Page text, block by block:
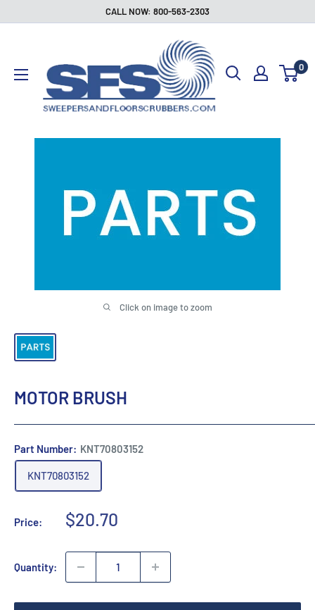
CALL NOW: 800-563-2303
Floor
Scrubbers
0
Click on image to zoom
MOTOR BRUSH
Part Number: KNT70803152
KNT70803152
Price:
Sale
$20.70
Quantity: